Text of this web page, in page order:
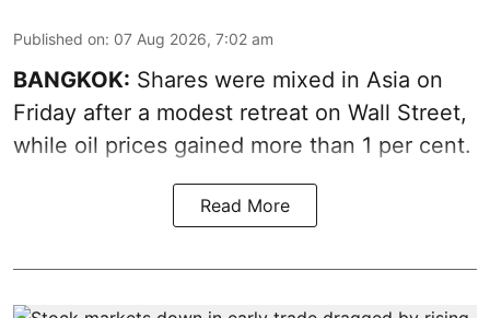
Published on: 07 Aug 2026, 7:02 am
BANGKOK: Shares were mixed in Asia on
Friday after a modest retreat on Wall Street,
while oil prices gained more than 1 per cent.
Read More